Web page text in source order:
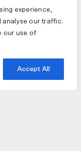
experience,
analyse our traffic.
our use of
Accept All